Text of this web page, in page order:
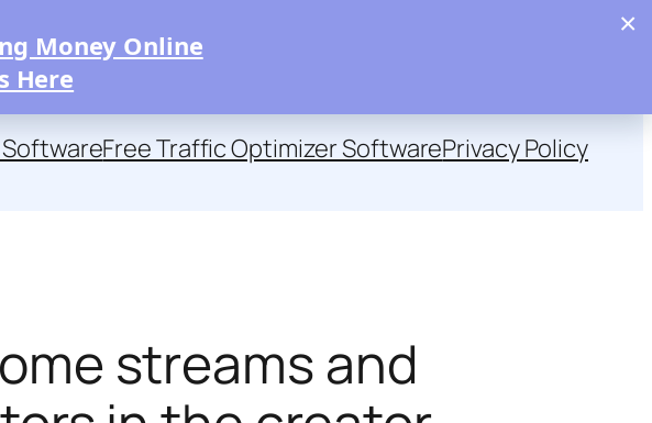
×
Money Online
Here
Free Traffic Optimizer SoftwarePrivacy Policy
streams and